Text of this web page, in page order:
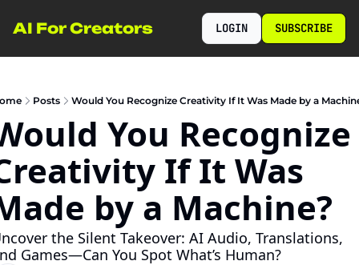
AI For Creators LOGIN SUBSCRIBE
Posts Would You Recognize Creativity If It Was Made by a
You Recognize
If It Was
by a Machine?
the Silent Takeover: AI Audio, Translations,
Games—Can You Spot What’s Human?